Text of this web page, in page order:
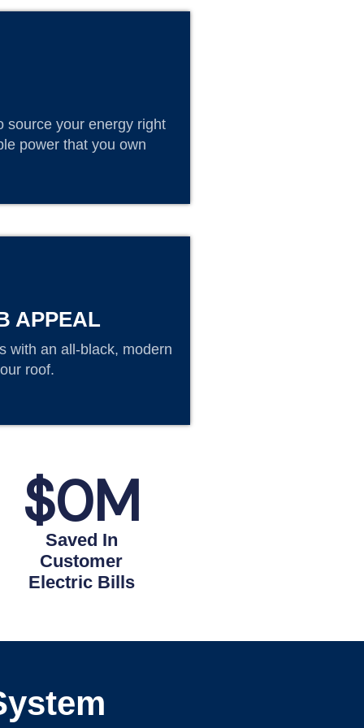
source your energy right
power that you own
APPEAL
with an all-black, modern
roof.
$0M
Saved In
Customer
Electric Bills